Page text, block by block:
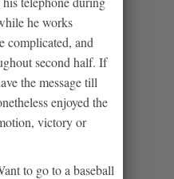
he works
complicated, and
second half. If
the message till
enjoyed the
victory or
to go to a baseball